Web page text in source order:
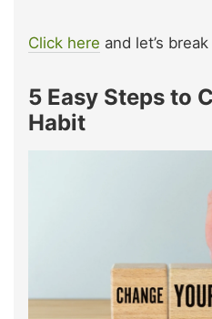
Click here and let’s
5 Easy Steps to
Habit